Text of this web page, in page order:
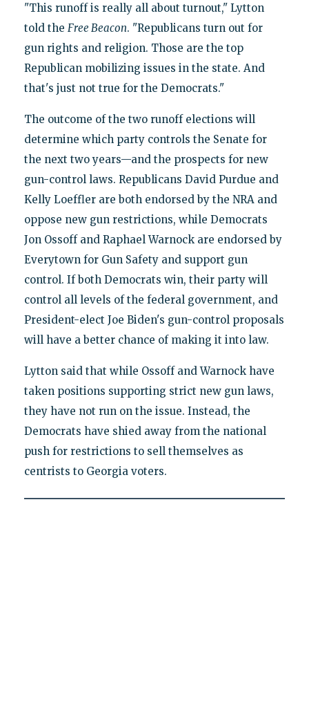
"This runoff is really all about turnout," Lytton
told the Free Beacon. "Republicans turn out for
gun rights and religion. Those are the top
Republican mobilizing issues in the state. And
that's just not true for the Democrats."
The outcome of the two runoff elections will
determine which party controls the Senate for
the next two years—and the prospects for new
gun-control laws. Republicans David Purdue and
Kelly Loeffler are both endorsed by the NRA and
oppose new gun restrictions, while Democrats
Jon Ossoff and Raphael Warnock are endorsed by
Everytown for Gun Safety and support gun
control. If both Democrats win, their party will
control all levels of the federal government, and
President-elect Joe Biden's gun-control proposals
will have a better chance of making it into law.
Lytton said that while Ossoff and Warnock have
taken positions supporting strict new gun laws,
they have not run on the issue. Instead, the
Democrats have shied away from the national
push for restrictions to sell themselves as
centrists to Georgia voters.